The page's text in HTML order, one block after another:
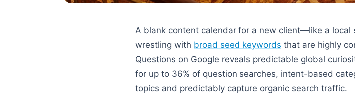
A blank content calendar for a new client—like a
wrestling with broad seed keywords that are highly
Questions on Google reveals predictable global
for up to 36% of question searches, intent-based
topics and predictably capture organic search traffic.